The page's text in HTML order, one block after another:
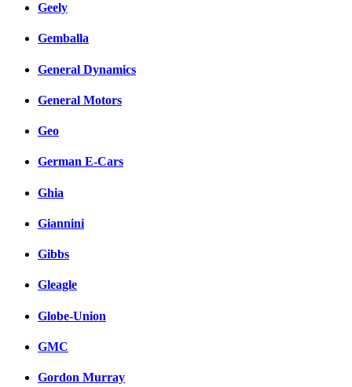
Geely
Gemballa
General Dynamics
General Motors
Geo
German E-Cars
Ghia
Giannini
Gibbs
Gleagle
Globe-Union
GMC
Gordon Murray